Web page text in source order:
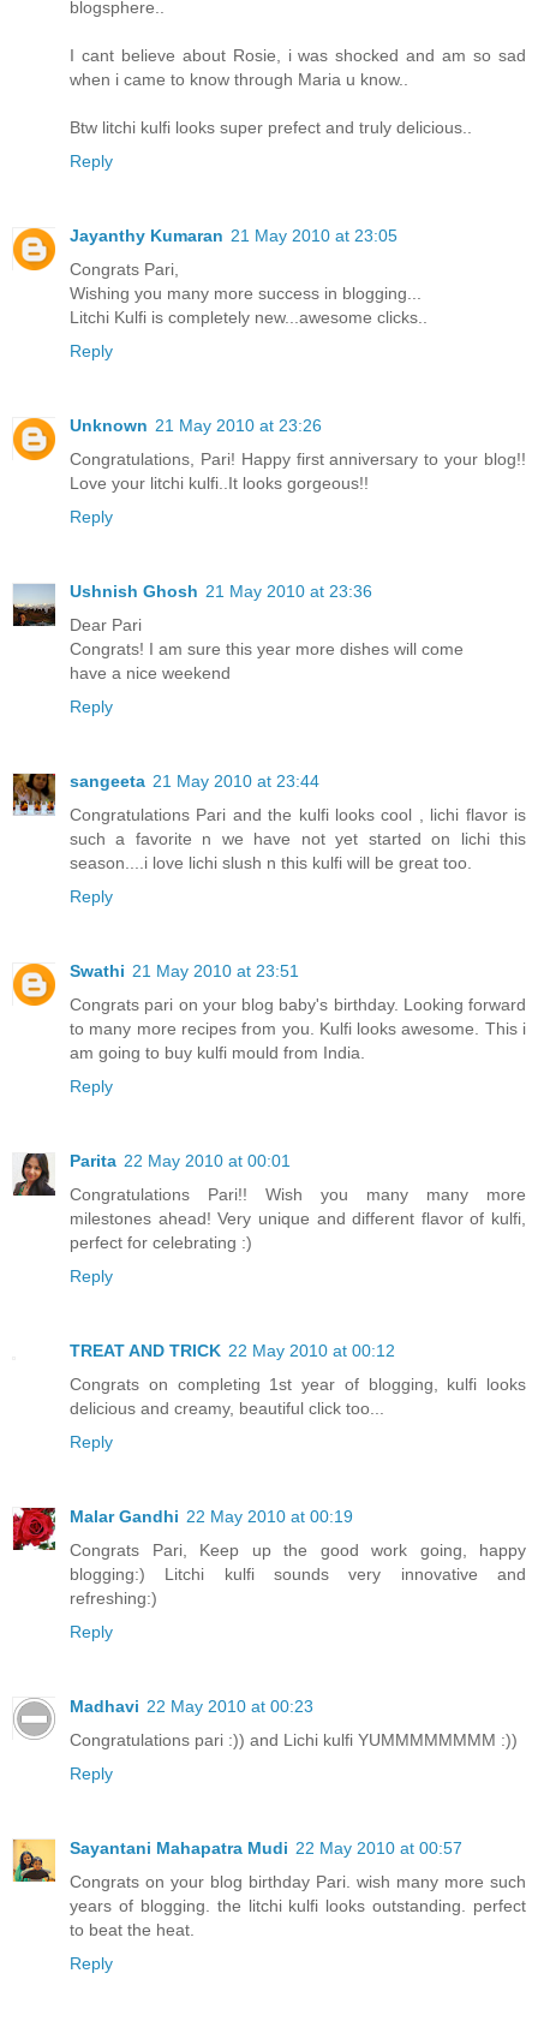
blogsphere..
I cant believe about Rosie, i was shocked and am so sad
when i came to know through Maria u know..
Btw litchi kulfi looks super prefect and truly delicious..
Reply
Jayanthy Kumaran 21 May 2010 at 23:05
Congrats Pari,
Wishing you many more success in blogging...
Litchi Kulfi is completely new...awesome clicks..
Reply
Unknown 21 May 2010 at 23:26
Congratulations, Pari! Happy first anniversary to your blog!!
Love your litchi kulfi..It looks gorgeous!!
Reply
Ushnish Ghosh 21 May 2010 at 23:36
Dear Pari
Congrats! I am sure this year more dishes will come
have a nice weekend
Reply
sangeeta 21 May 2010 at 23:44
Congratulations Pari and the kulfi looks cool , lichi flavor is
such a favorite n we have not yet started on lichi this
season....i love lichi slush n this kulfi will be great too.
Reply
Swathi 21 May 2010 at 23:51
Congrats pari on your blog baby's birthday. Looking forward
to many more recipes from you. Kulfi looks awesome. This i
am going to buy kulfi mould from India.
Reply
Parita 22 May 2010 at 00:01
Congratulations Pari!! Wish you many many more
milestones ahead! Very unique and different flavor of kulfi,
perfect for celebrating :)
Reply
TREAT AND TRICK 22 May 2010 at 00:12
Congrats on completing 1st year of blogging, kulfi looks
delicious and creamy, beautiful click too...
Reply
Malar Gandhi 22 May 2010 at 00:19
Congrats Pari, Keep up the good work going, happy
blogging:) Litchi kulfi sounds very innovative and
refreshing:)
Reply
Madhavi 22 May 2010 at 00:23
Congratulations pari :)) and Lichi kulfi YUMMMMMMMM :))
Reply
Sayantani Mahapatra Mudi 22 May 2010 at 00:57
Congrats on your blog birthday Pari. wish many more such
years of blogging. the litchi kulfi looks outstanding. perfect
to beat the heat.
Reply